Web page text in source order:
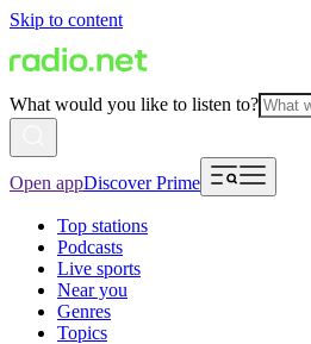
Skip to content
What would you like to listen to?
Open appDiscover Prime
Top stations
Podcasts
Live sports
Near you
Genres
Topics